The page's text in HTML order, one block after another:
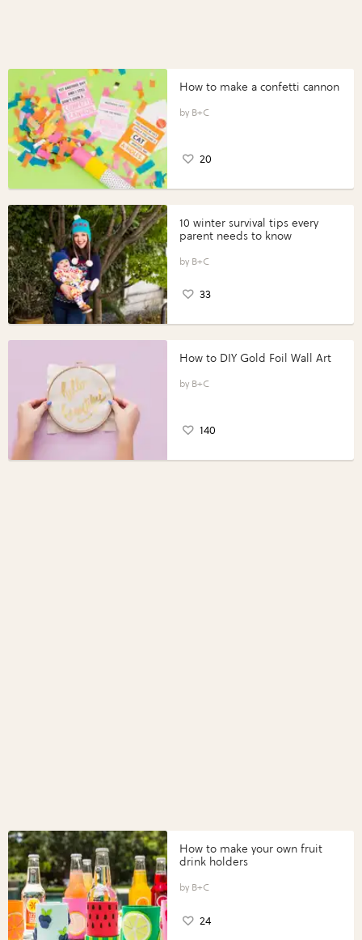
How to make a confetti cannon
B+C
20
10 winter survival tips every
parent needs to know
B+C
33
How to DIY Gold Foil Wall Art
B+C
140
How to make your own fruit
drink holders
B+C
24